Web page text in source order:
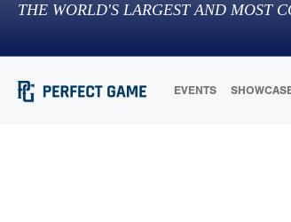
THE WORLD'S LARGEST AND MOST
EVENTS